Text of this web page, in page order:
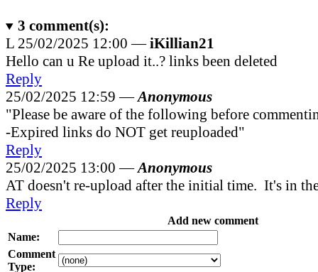
3 comment(s):
L 25/02/2025 12:00 —iKillian21
Hello can u Re upload it..? links been deleted
Reply
25/02/2025 12:59 —Anonymous
"Please be aware of the following before
-Expired links do NOT get reuploaded"
Reply
25/02/2025 13:00 —Anonymous
AT doesn't re-upload after the initial time. It's in
Reply
Add new comment
Name:
Comment
Type: